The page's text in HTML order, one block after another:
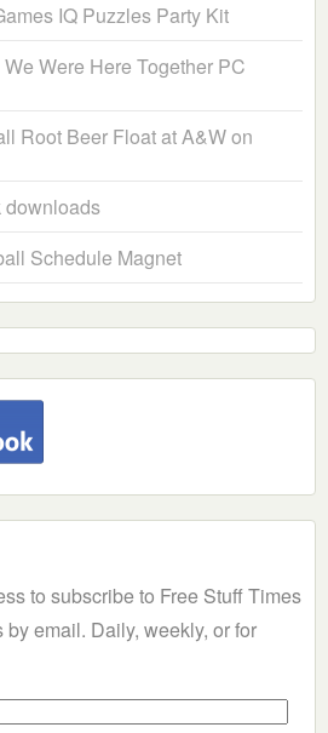
IQ Puzzles Party Kit
Were Here Together PC
Root Beer Float at A&W on
downloads
Schedule Magnet
to subscribe to Free Stuff Times
email. Daily, weekly, or for